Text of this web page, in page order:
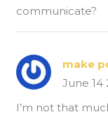
communicate?
make
June 14
I’m not that